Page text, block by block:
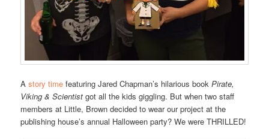
Astory time featuring Jared Chapman’s hilarious bookPirate,
Viking & Scientistgot all the kids giggling. But when two staff
members at Little, Brown decided to wear our project at the
publishing house’s annual Halloween party? We were THRILLED!